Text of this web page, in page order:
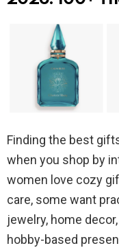
Finding the best
when you shop by
women love cozy
care, some want
jewelry, home
hobby-based